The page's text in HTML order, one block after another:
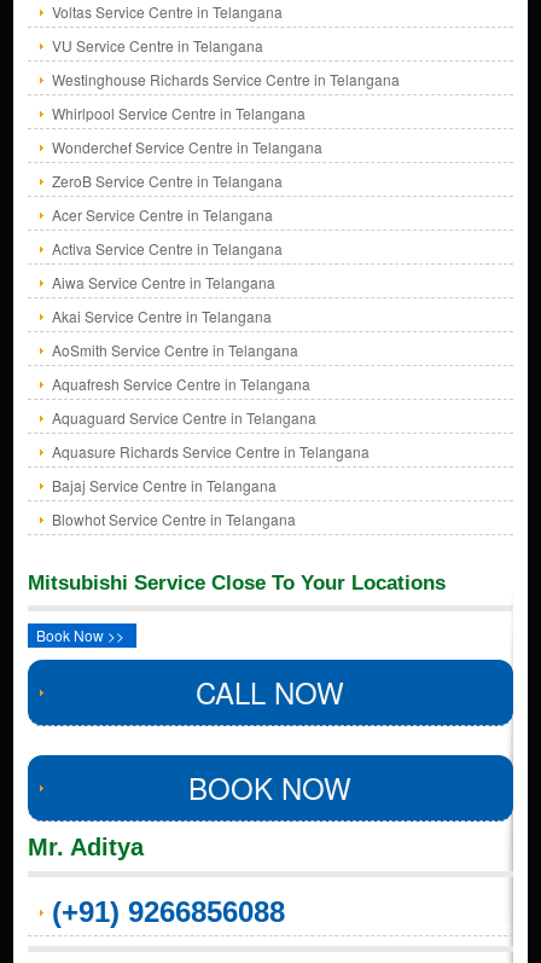
Voltas Service Centre in Telangana
VU Service Centre in Telangana
Westinghouse Richards Service Centre in Telangana
Whirlpool Service Centre in Telangana
Wonderchef Service Centre in Telangana
ZeroB Service Centre in Telangana
Acer Service Centre in Telangana
Activa Service Centre in Telangana
Aiwa Service Centre in Telangana
Akai Service Centre in Telangana
AoSmith Service Centre in Telangana
Aquafresh Service Centre in Telangana
Aquaguard Service Centre in Telangana
Aquasure Richards Service Centre in Telangana
Bajaj Service Centre in Telangana
Blowhot Service Centre in Telangana
Mitsubishi Service Close To Your Locations
Book Now >>
CALL NOW
BOOK NOW
Mr. Aditya
(+91) 9266856088